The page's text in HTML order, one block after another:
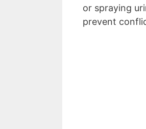
or spraying
prevent